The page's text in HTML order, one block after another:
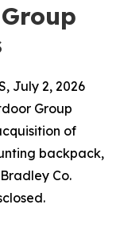
July 2, 2026
Group
of
backpack,
Co.